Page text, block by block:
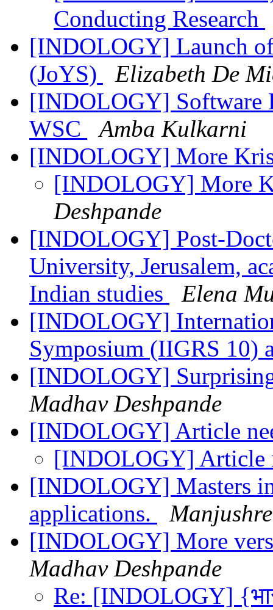
Conducting Research
[INDOLOGY] Launch
(JoYS)
Elizabeth De
[INDOLOGY] Software
WSC
Amba Kulkarni
[INDOLOGY] More
[INDOLOGY] More
Deshpande
[INDOLOGY] Post-
University, Jerusalem,
Indian studies
Elena
[INDOLOGY]
Symposium (IIGRS 10)
[INDOLOGY]
Madhav Deshpande
[INDOLOGY] Article
[INDOLOGY] Article
[INDOLOGY] Masters
applications.
[INDOLOGY] More
Madhav Deshpande
Re: [INDOLOGY]